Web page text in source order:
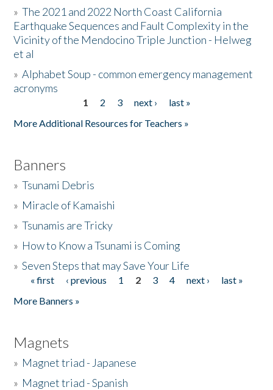
Donate
»The 2021 and 2022 North Coast California
Earthquake Sequences and Fault Complexity in the
Vicinity of the Mendocino Triple Junction - Helweg
et al
»Alphabet Soup - common emergency management
acronyms
1 2 3 next ›
last »
More Additional Resources for Teachers »
Banners
»Tsunami Debris
» Miracle of Kamaishi
»Tsunamis are Tricky
» How to Know a Tsunami is Coming
»Seven Steps that may Save Your Life
Pages
« first ‹ previous 1 2 3 4 next ›
last »
More Banners »
Magnets
» Magnet triad - Japanese
» Magnet triad - Spanish